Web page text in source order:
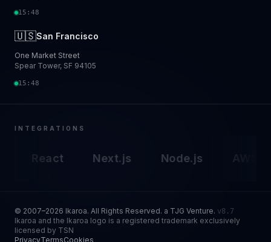
15:48
🇺🇸San Francisco
One Market Street
Spear Tower, SF 94105
15:48
INTEGRATIONS
Next.js Node.js AWS
© 2007–2026 Ikaroa. All Rights Reserved. a TJG Venture. v8.7
Ikaroa and the Ikaroa logo is a registered trademark exclusively
licensed by TSN
PrivacyTermsCookies